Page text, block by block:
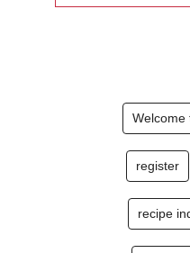
Welcome
register
recipe